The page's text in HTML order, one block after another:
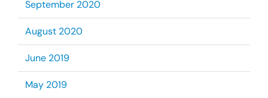
September 2020
August 2020
June 2019
May 2019